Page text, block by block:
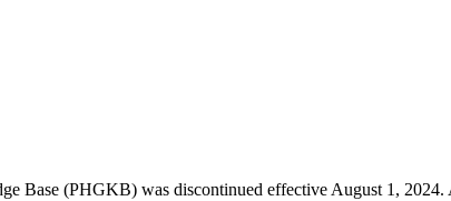
Base (PHGKB) was discontinued effective August 1,